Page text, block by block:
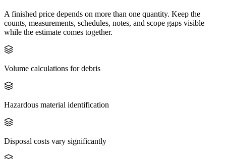
A finished price depends on more than one quantity. Keep the
counts, measurements, schedules, notes, and scope gaps visible
while the estimate comes together.
Volume calculations for debris
Hazardous material identification
Disposal costs vary significantly